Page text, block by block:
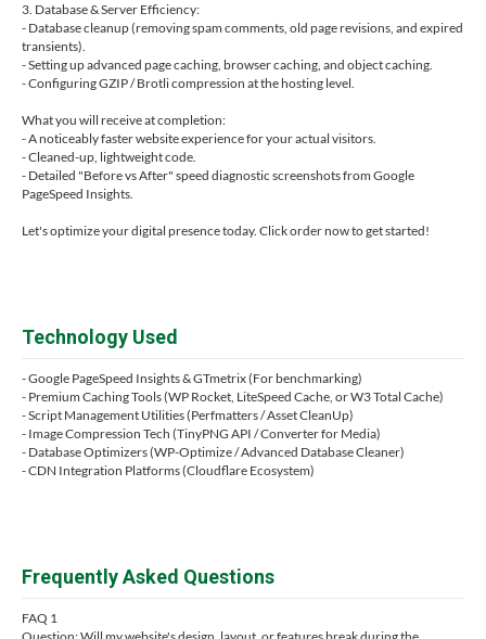
3. Database & Server Efficiency:
- Database cleanup (removing spam comments, old page revisions, and expired
transients).
- Setting up advanced page caching, browser caching, and object caching.
- Configuring GZIP / Brotli compression at the hosting level.
What you will receive at completion:
- A noticeably faster website experience for your actual visitors.
- Cleaned-up, lightweight code.
- Detailed "Before vs After" speed diagnostic screenshots from Google
PageSpeed Insights.
Let's optimize your digital presence today. Click order now to get started!
Technology Used
- Google PageSpeed Insights & GTmetrix (For benchmarking)
- Premium Caching Tools (WP Rocket, LiteSpeed Cache, or W3 Total Cache)
- Script Management Utilities (Perfmatters / Asset CleanUp)
- Image Compression Tech (TinyPNG API / Converter for Media)
- Database Optimizers (WP-Optimize / Advanced Database Cleaner)
- CDN Integration Platforms (Cloudflare Ecosystem)
Frequently Asked Questions
FAQ 1